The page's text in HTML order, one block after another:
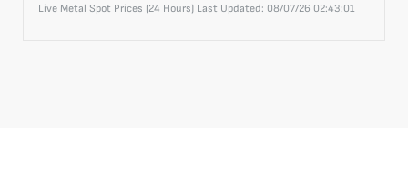
Live Metal Spot Prices (24 Hours) Last Updated: 08/07/26 02:43:01